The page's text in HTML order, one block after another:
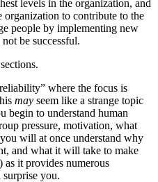
levels in the organization, and
organization to contribute to the
people by implementing new
be successful.
where the focus is
may seem like a strange topic
begin to understand human
pressure, motivation, what
will at once understand why
and what it will take to make
it provides numerous
you.